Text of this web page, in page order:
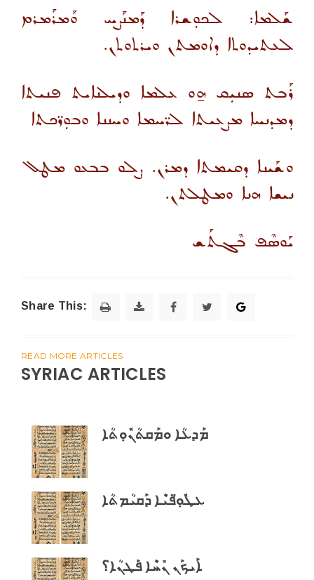
ܫܰܠܡܐ: ܠܟܘܼܫܪܐ ܕܰܡܢܰܨܚ ܘܰܡܪܰܡܪܡ
ܠܥܬܝܕܘܬܐ ܕܐܘܡܬܢ ܘܝܪܬܘܬܢ.
ܪܰܒܬ ܣܢܝܼܩ ܗ̱ܘ ܥܠܡܐ ܘܕܝܠܢܐܝܬ ܦܢܝܬܐ
ܕܡܕܢܚܐ ܡܨܥܝܬܐ ܠܪ̈ܚܡܐ ܘܚܢܢܐ ܘܒܘܼܪ̈ܟܬܐ
ܘܫܰܝܢܐ ܕܩܝܡܬܐ ܕܡܪܢ. ܨܠܘ ܒܒܥܘ ܡܛܠ
ܢܝܫܐ ܗܢܐ ܘܡܛܠܬܢ.
ܝܰܘܣܶܦ ܒܶܓܬܰܫ
Share This:
READ MORE ARTICLES
SYRIAC ARTICLES
ܡܰܕܥܳܐ ܘܡܰܩܬܳܢܽܘܼܬܳܐ
ܥܛܽܘܼ̈ܦܝܶܐ ܕܰܩܝܳܡܬܳܐ
ܐܰܝܟܰܢ ܢܺܚܶܐ ܦܰܛܢܳܐ؟